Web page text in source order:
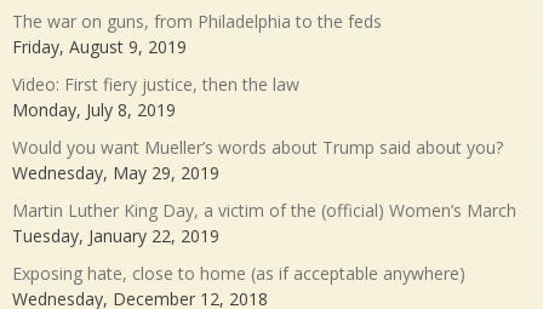
The war on guns, from Philadelphia to the feds
Friday, August 9, 2019
Video: First fiery justice, then the law
Monday, July 8, 2019
Would you want Mueller’s words about Trump said about you?
Wednesday, May 29, 2019
Martin Luther King Day, a victim of the (official) Women’s March
Tuesday, January 22, 2019
Exposing hate, close to home (as if acceptable anywhere)
Wednesday, December 12, 2018